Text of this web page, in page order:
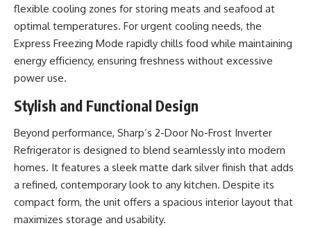
flexible cooling zones for storing meats and seafood at
optimal temperatures. For urgent cooling needs, the
Express Freezing Mode rapidly chills food while maintaining
energy efficiency, ensuring freshness without excessive
power use.
Stylish and Functional Design
Beyond performance, Sharp’s 2-Door No-Frost Inverter
Refrigerator is designed to blend seamlessly into modern
homes. It features a sleek matte dark silver finish that adds
a refined, contemporary look to any kitchen. Despite its
compact form, the unit offers a spacious interior layout that
maximizes storage and usability.